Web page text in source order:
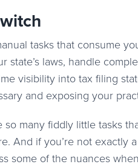
tasks that consume
laws, handle
visibility into tax filing
and exposing your
many fiddly little tasks
And if you’re not exactly
some of the nuances